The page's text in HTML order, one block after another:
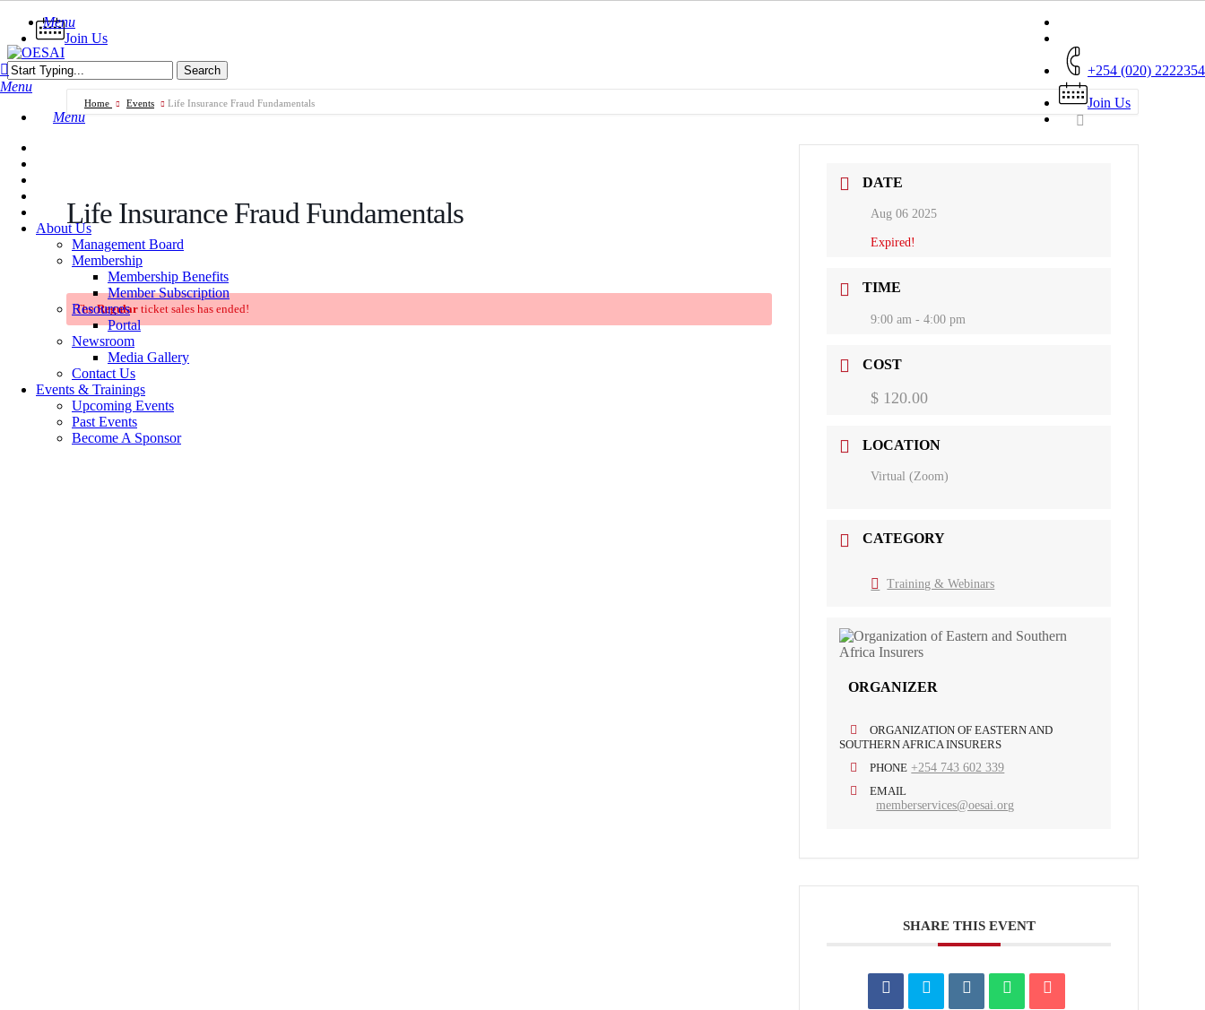
Skip
main
content
Menu
Join Us
Menu
Menu
About Us
Management Board
Membership
Membership Benefits
Member Subscription
Resources
Portal
Newsroom
Media Gallery
Contact Us
Events & Trainings
Upcoming Events
Past Events
Become A Sponsor
+254 (020) 2222354
Join Us
Search
Close
Home Events Life Insurance Fraud Fundamentals
Life Insurance Fraud Fundamentals
TheRegular ticket sales has ended!
DATE
Aug 06 2025
Expired!
TIME
9:00 am - 4:00 pm
COST
$ 120.00
LOCATION
Virtual (Zoom)
CATEGORY
Training & Webinars
ORGANIZER
ORGANIZATION OF EASTERN AND
SOUTHERN AFRICA INSURERS
PHONE +254 743 602 339
EMAIL
memberservices@oesai.org
SHARE THIS EVENT